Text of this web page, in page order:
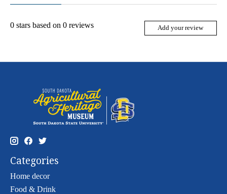
0 stars based on 0 reviews Add your review
Categories
Home decor
Food & Drink